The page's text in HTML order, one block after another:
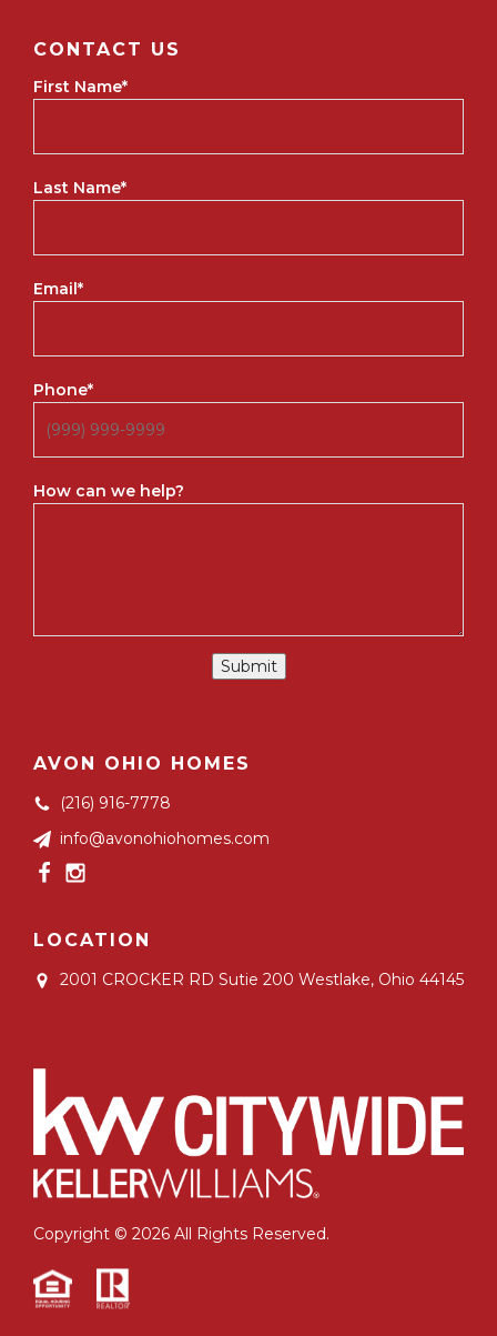
CONTACT US
First Name*
Last Name*
Email*
Phone*
How can we help?
Submit
AVON OHIO HOMES
(216) 916-7778
info@avonohiohomes.com
LOCATION
2001 CROCKER RD Sutie 200 Westlake, Ohio 44145
Copyright © 2026 All Rights Reserved.